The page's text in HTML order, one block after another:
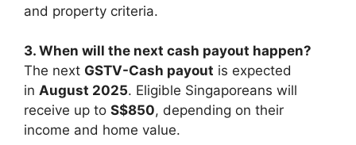
and property criteria.
3. When will the next cash payout happen?
The next GSTV-Cash payout is expected
in August 2025. Eligible Singaporeans will
receive up to S$850, depending on their
income and home value.